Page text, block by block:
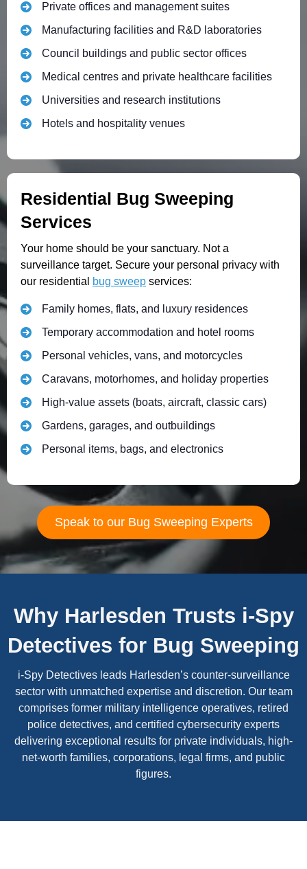
Private offices and management suites
Manufacturing facilities and R&D laboratories
Council buildings and public sector offices
Medical centres and private healthcare facilities
Universities and research institutions
Hotels and hospitality venues
Residential Bug Sweeping
Services
Your home should be your sanctuary. Not a
surveillance target. Secure your personal privacy with
our residential
bug sweep services:
Family homes, flats, and luxury residences
Temporary accommodation and hotel rooms
Personal vehicles, vans, and motorcycles
Caravans, motorhomes, and holiday properties
High-value assets (boats, aircraft, classic cars)
Gardens, garages, and outbuildings
Personal items, bags, and electronics
Speak to our Bug Sweeping Experts
Why Harlesden Trusts i-Spy
Detectives for Bug Sweeping
i-Spy Detectives leads Harlesden’s counter-surveillance
sector with unmatched expertise and discretion. Our team
comprises former military intelligence operatives, retired
police detectives, and certified cybersecurity experts
delivering exceptional results for private individuals, high-
net-worth families, corporations, legal firms, and public
figures.